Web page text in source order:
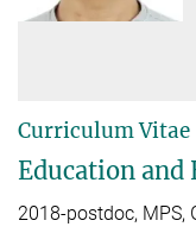
Curriculum Vitae
Education
2018-postdoc, MPS,